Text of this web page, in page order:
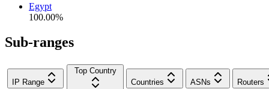
Egypt
100.00%
Sub-ranges
IP Range
Top Country
Countries
ASNs Routers